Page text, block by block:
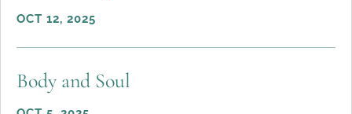
OCT 12, 2025
Body and Soul